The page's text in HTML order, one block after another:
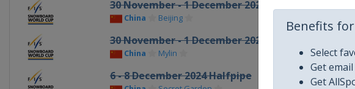
Benefits
Select
Get
Get
30 November - 1 December 2024 Big Air
China Beijing
30 November - 1 December 2024 Parallel Slalom GS
China Mylin
6 - 8 December 2024 Halfpipe